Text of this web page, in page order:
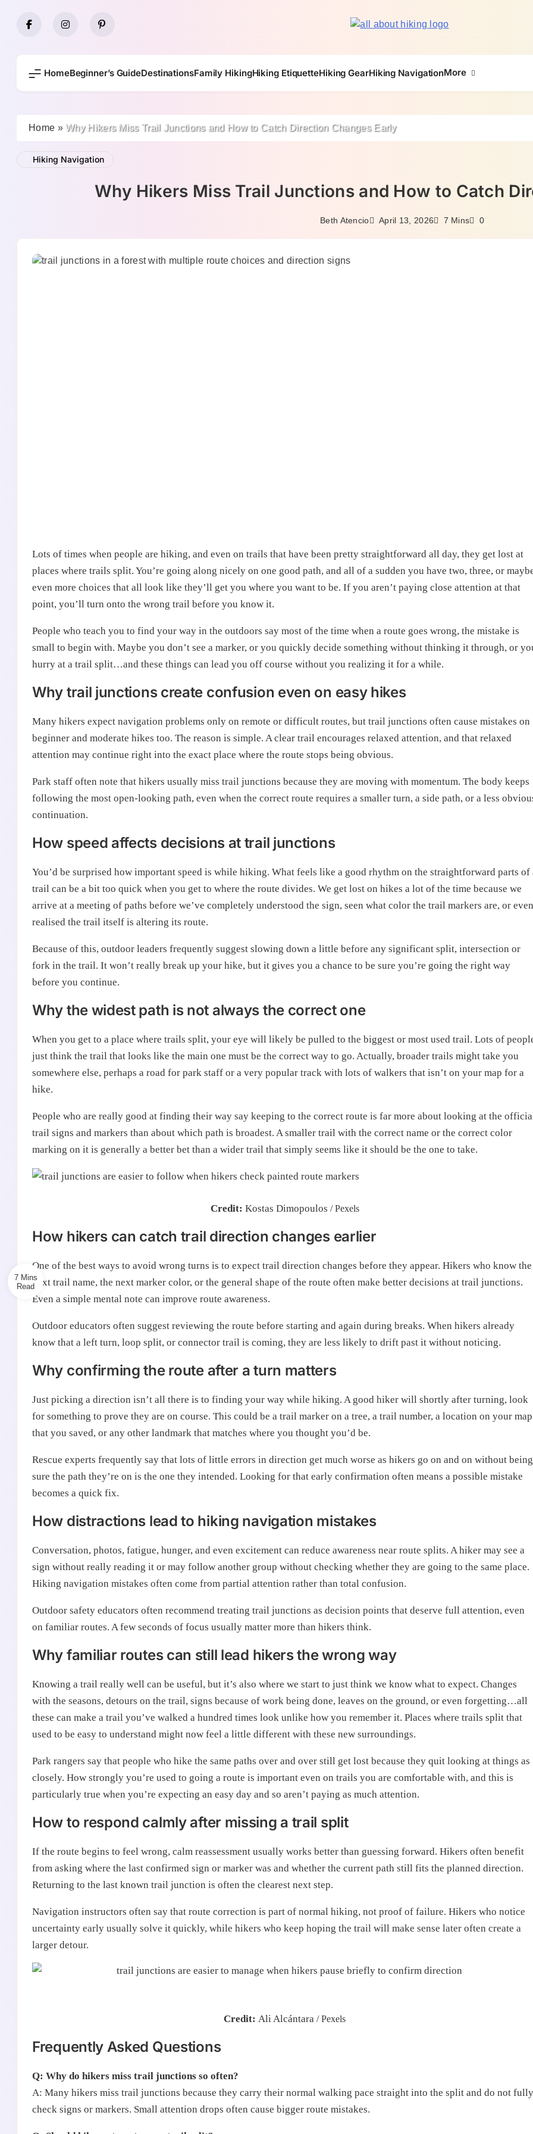
HomeBeginner’s GuideDestinationsFamily HikingHiking EtiquetteHiking GearHiking NavigationMore
Home » Why Hikers Miss Trail Junctions and How to Catch Direction Changes Early
Hiking Navigation
Why Hikers Miss Trail Junctions and How to Catch
Beth Atencio April 13, 2026 7 Mins 0
Lots of times when people are hiking, and even on trails that have been pretty straightforward all day, they get lost at
places where trails split. You’re going along nicely on one good path, and all of a sudden you have two, three, or
even more choices that all look like they’ll get you where you want to be. If you aren’t paying close attention at that
point, you’ll turn onto the wrong trail before you know it.
People who teach you to find your way in the outdoors say most of the time when a route goes wrong, the mistake is
small to begin with. Maybe you don’t see a marker, or you quickly decide something without thinking it through, or
hurry at a trail split…and these things can lead you off course without you realizing it for a while.
Why trail junctions create confusion even on easy hikes
Many hikers expect navigation problems only on remote or difficult routes, but trail junctions often cause mistakes on
beginner and moderate hikes too. The reason is simple. A clear trail encourages relaxed attention, and that relaxed
attention may continue right into the exact place where the route stops being obvious.
Park staff often note that hikers usually miss trail junctions because they are moving with momentum. The body keeps
following the most open-looking path, even when the correct route requires a smaller turn, a side path, or a less
continuation.
How speed affects decisions at trail junctions
You’d be surprised how important speed is while hiking. What feels like a good rhythm on the straightforward parts of
trail can be a bit too quick when you get to where the route divides. We get lost on hikes a lot of the time because we
arrive at a meeting of paths before we’ve completely understood the sign, seen what color the trail markers are, or even
realised the trail itself is altering its route.
Because of this, outdoor leaders frequently suggest slowing down a little before any significant split, intersection or
fork in the trail. It won’t really break up your hike, but it gives you a chance to be sure you’re going the right way
before you continue.
Why the widest path is not always the correct one
When you get to a place where trails split, your eye will likely be pulled to the biggest or most used trail. Lots of
just think the trail that looks like the main one must be the correct way to go. Actually, broader trails might take you
somewhere else, perhaps a road for park staff or a very popular track with lots of walkers that isn’t on your map for a
hike.
People who are really good at finding their way say keeping to the correct route is far more about looking at the
trail signs and markers than about which path is broadest. A smaller trail with the correct name or the correct color
marking on it is generally a better bet than a wider trail that simply seems like it should be the one to take.
Credit: Kostas Dimopoulos / Pexels
How hikers can catch trail direction changes earlier
One of the best ways to avoid wrong turns is to expect trail direction changes before they appear. Hikers who know the
next trail name, the next marker color, or the general shape of the route often make better decisions at trail junctions.
Even a simple mental note can improve route awareness.
Outdoor educators often suggest reviewing the route before starting and again during breaks. When hikers already
know that a left turn, loop split, or connector trail is coming, they are less likely to drift past it without noticing.
Why confirming the route after a turn matters
Just picking a direction isn’t all there is to finding your way while hiking. A good hiker will shortly after turning, look
for something to prove they are on course. This could be a trail marker on a tree, a trail number, a location on your map
that you saved, or any other landmark that matches where you thought you’d be.
Rescue experts frequently say that lots of little errors in direction get much worse as hikers go on and on without being
sure the path they’re on is the one they intended. Looking for that early confirmation often means a possible mistake
becomes a quick fix.
How distractions lead to hiking navigation mistakes
Conversation, photos, fatigue, hunger, and even excitement can reduce awareness near route splits. A hiker may see a
sign without really reading it or may follow another group without checking whether they are going to the same place.
Hiking navigation mistakes often come from partial attention rather than total confusion.
Outdoor safety educators often recommend treating trail junctions as decision points that deserve full attention, even
on familiar routes. A few seconds of focus usually matter more than hikers think.
Why familiar routes can still lead hikers the wrong way
Knowing a trail really well can be useful, but it’s also where we start to just think we know what to expect. Changes
with the seasons, detours on the trail, signs because of work being done, leaves on the ground, or even forgetting…all
these can make a trail you’ve walked a hundred times look unlike how you remember it. Places where trails split that
used to be easy to understand might now feel a little different with these new surroundings.
Park rangers say that people who hike the same paths over and over still get lost because they quit looking at things as
closely. How strongly you’re used to going a route is important even on trails you are comfortable with, and this is
particularly true when you’re expecting an easy day and so aren’t paying as much attention.
How to respond calmly after missing a trail split
If the route begins to feel wrong, calm reassessment usually works better than guessing forward. Hikers often benefit
from asking where the last confirmed sign or marker was and whether the current path still fits the planned direction.
Returning to the last known trail junction is often the clearest next step.
Navigation instructors often say that route correction is part of normal hiking, not proof of failure. Hikers who notice
uncertainty early usually solve it quickly, while hikers who keep hoping the trail will make sense later often create a
larger detour.
Credit:Ali Alcántara/ Pexels
Frequently Asked Questions
Q: Why do hikers miss trail junctions so often?
A: Many hikers miss trail junctions because they carry their normal walking pace straight into the split and do not fully
check signs or markers. Small attention drops often cause bigger route mistakes.
7 Mins